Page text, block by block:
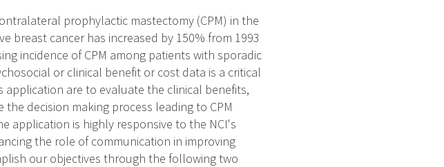
prophylactic mastectomy (CPM) in the
breast cancer has increased by 150% from 1993
incidence of CPM among patients with sporadic
or clinical benefit or cost data is a critical
are to evaluate the clinical benefits,
decision making process leading to CPM
application is highly responsive to the NCI's
the role of communication in improving
our objectives through the following two